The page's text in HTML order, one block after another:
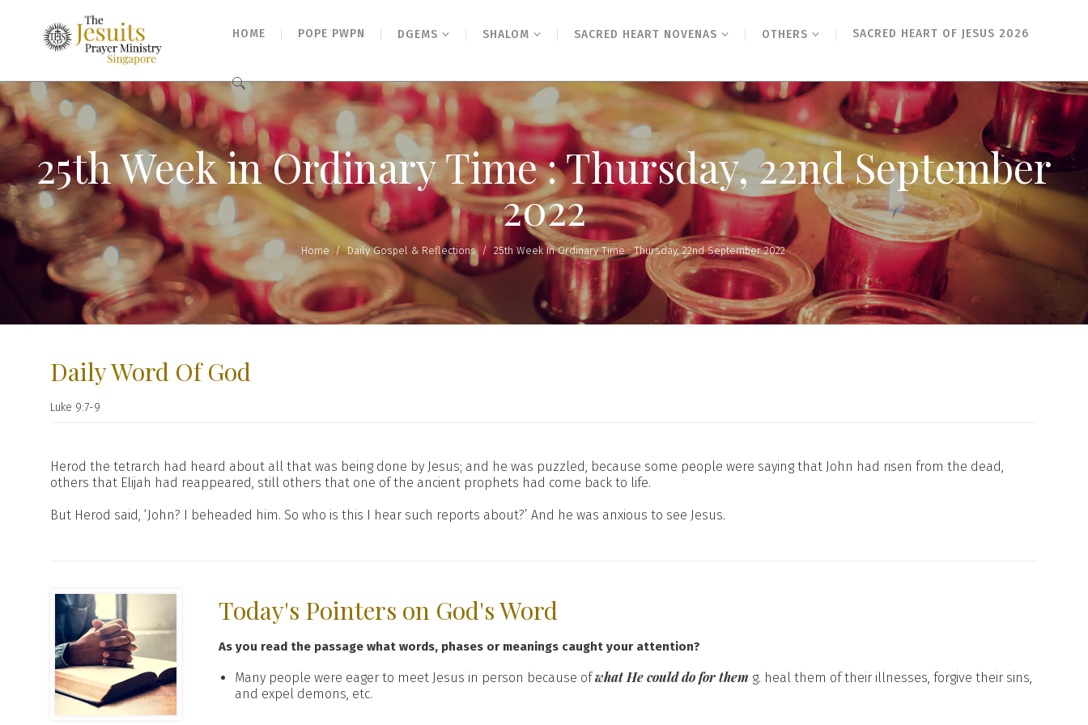
HOME POPE PWPN DGEMS SHALOM SACRED HEART NOVENAS OTHERS SACRED HEART OF JESUS 2026
Search
for:
25th Week in Ordinary Time : Thursday, 22nd September
2022
Home /Daily Gospel & Reflections / 25th Week In Ordinary Time : Thursday, 22nd September 2022
Daily Word Of God
Luke 9:7-9
Herod the tetrarch had heard about all that was being done by Jesus; and he was puzzled, because some people were saying that John had risen from the dead,
others that Elijah had reappeared, still others that one of the ancient prophets had come back to life.
But Herod said, ‘John? I beheaded him. So who is this I hear such reports about?’ And he was anxious to see Jesus.
Today's Pointers on God's Word
As you read the passage what words, phases or meanings caught your attention?
Many people were eager to meet Jesus in person because ofwhat He could do for them g. heal them of their illnesses, forgive their sins,
and expel demons, etc.